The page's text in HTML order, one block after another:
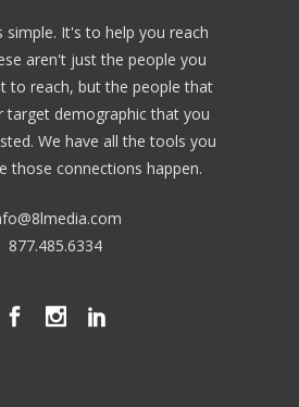
simple. It's to help you reach
aren't just the people you
to reach, but the people that
target demographic that you
We have all the tools you
those connections happen.
877.485.6334